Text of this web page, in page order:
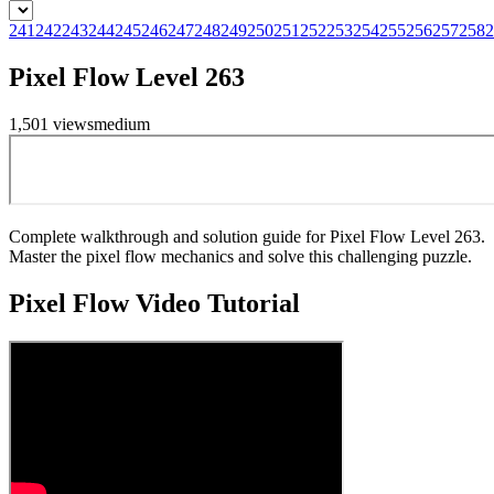
241242243244245246247248249250251252253254255256257258
Pixel Flow Level 263
1,501 viewsmedium
Complete walkthrough and solution guide for Pixel Flow Level 263.
Master the pixel flow mechanics and solve this challenging puzzle.
Pixel FlowVideo Tutorial